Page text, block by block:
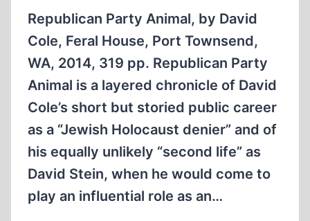
MULTI-
PRONGED
REVISIONIST
ATTACK
Republican Party Animal, by David
Cole, Feral House, Port Townsend,
WA, 2014, 319 pp. Republican Party
Animal is a layered chronicle of David
Cole’s short but storied public career
as a “Jewish Holocaust denier” and of
his equally unlikely “second life” as
David Stein, when he would come to
play an influential role as an…